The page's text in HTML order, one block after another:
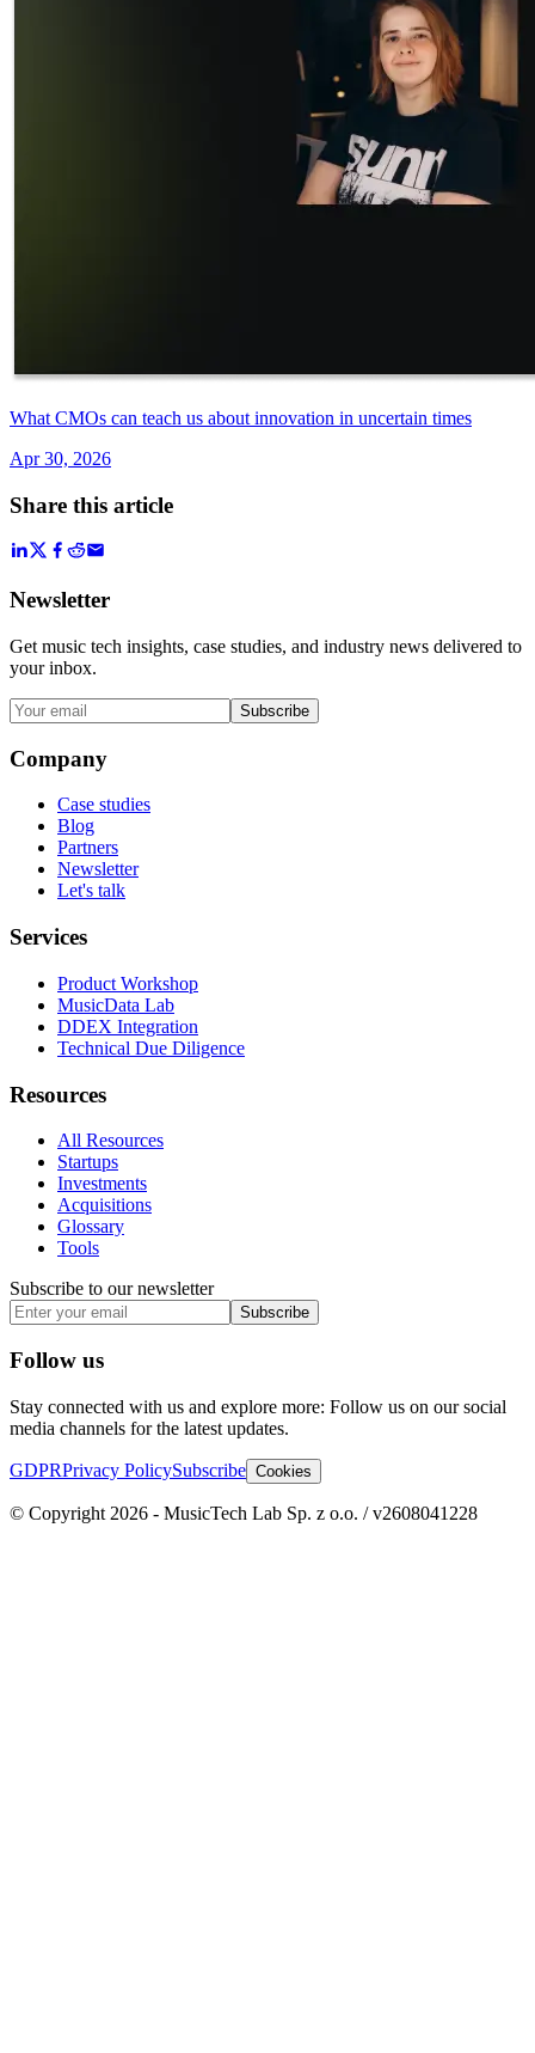
What CMOs can teach us about innovation in uncertain times
Apr 30, 2026
Share this article
Newsletter
Get music tech insights, case studies, and industry news delivered to
your inbox.
Subscribe
Company
Case studies
Blog
Partners
Newsletter
Let's talk
Services
Product Workshop
MusicData Lab
DDEX Integration
Technical Due Diligence
Resources
All Resources
Startups
Investments
Acquisitions
Glossary
Tools
Subscribe to our newsletter
Subscribe
Follow us
Stay connected with us and explore more: Follow us on our social
media channels for the latest updates.
GDPRPrivacy PolicySubscribe Cookies
© Copyright 2026 - MusicTech Lab Sp. z o.o. / v2608041228